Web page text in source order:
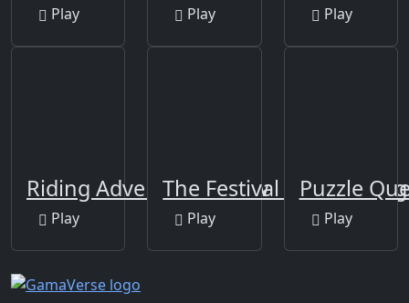
Play Play Play
Riding Adventure Jigsaw
Play
The Festival Of Colors
Play
Puzzle
Play